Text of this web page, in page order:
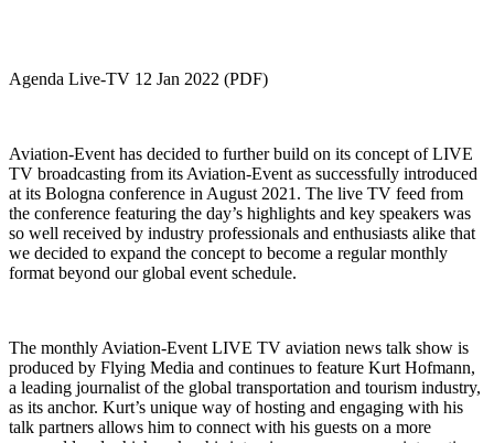
Agenda Live-TV 12 Jan 2022 (PDF)
Aviation-Event has decided to further build on its concept of LIVE
TV broadcasting from its Aviation-Event as successfully introduced
at its Bologna conference in August 2021. The live TV feed from
the conference featuring the day’s highlights and key speakers was
so well received by industry professionals and enthusiasts alike that
we decided to expand the concept to become a regular monthly
format beyond our global event schedule.
The monthly Aviation-Event LIVE TV aviation news talk show is
produced by Flying Media and continues to feature Kurt Hofmann,
a leading journalist of the global transportation and tourism industry,
as its anchor. Kurt’s unique way of hosting and engaging with his
talk partners allows him to connect with his guests on a more